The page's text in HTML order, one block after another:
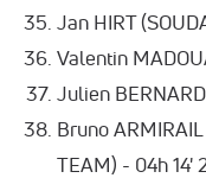
Jan HIRT
Valentin
Julien
Bruno
TEAM) - 04h 14'